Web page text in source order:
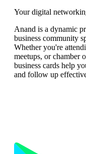
Your digital
Anand is a dynamic
business community
Whether you're
meetups, or chamber
business cards help
and follow up